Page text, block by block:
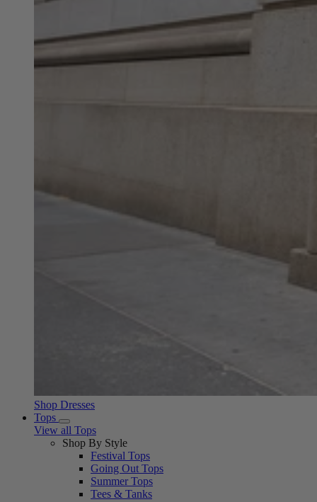
Shop Dresses
Tops
View all Tops
Shop By Style
Festival Tops
Going Out Tops
Summer Tops
Tees & Tanks